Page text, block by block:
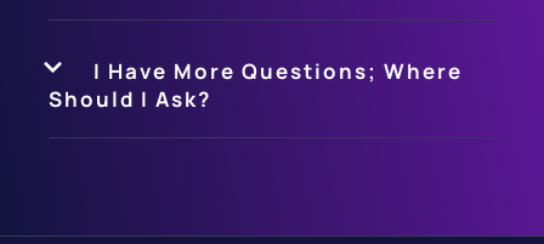
I Have More Questions; Where
Should I Ask?